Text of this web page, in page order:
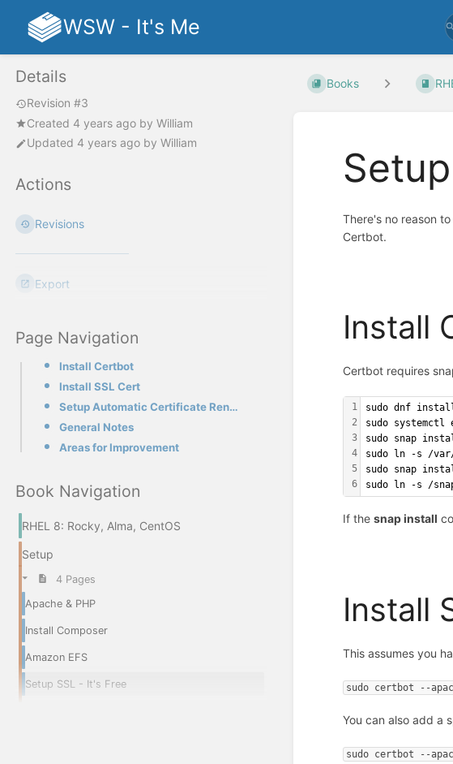
WSW - It's Me
Details
Revision #3
Created 4 years ago by William
Updated 4 years ago by William
Actions
Revisions
Export
Page Navigation
Install Certbot
Install SSL Cert
Setup Automatic Certificate Renewal
General Notes
Areas for Improvement
Book Navigation
RHEL 8: Rocky, Alma, CentOS
Setup
4 Pages
Apache & PHP
Install Composer
Amazon EFS
Setup SSL - It's Free
Books
There's no reason
Certbot.
Install
Certbot requires
1
2
3
4
5
6
sudo dnf install
sudo systemctl
sudo snap
sudo ln -s /
sudo snap
sudo ln -s /
If thesnap install
Install
This assumes you
sudo certbot --
You can also add a
sudo certbot --